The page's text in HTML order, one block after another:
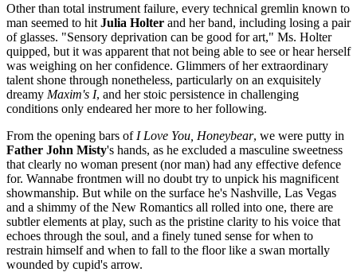
Other than total instrument failure, every technical gremlin known to
man seemed to hit Julia Holter and her band, including losing a pair
of glasses. "Sensory deprivation can be good for art," Ms. Holter
quipped, but it was apparent that not being able to see or hear herself
was weighing on her confidence. Glimmers of her extraordinary
talent shone through nonetheless, particularly on an exquisitely
dreamy Maxim's I, and her stoic persistence in challenging
conditions only endeared her more to her following.
From the opening bars of I Love You, Honeybear, we were putty in
Father John Misty's hands, as he excluded a masculine sweetness
that clearly no woman present (nor man) had any effective defence
for. Wannabe frontmen will no doubt try to unpick his magnificent
showmanship. But while on the surface he's Nashville, Las Vegas
and a shimmy of the New Romantics all rolled into one, there are
subtler elements at play, such as the pristine clarity to his voice that
echoes through the soul, and a finely tuned sense for when to
restrain himself and when to fall to the floor like a swan mortally
wounded by cupid's arrow.